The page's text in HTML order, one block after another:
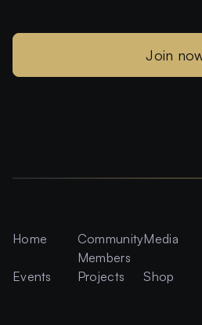
Join
Home
Events
Community
Members
Projects
Media
Shop